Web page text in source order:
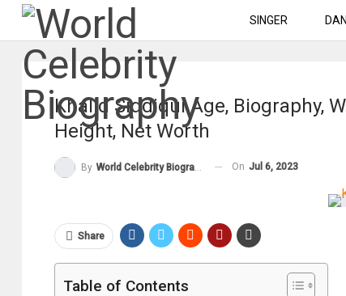
SINGER
Khalid Siddiqui Age, Biography,
Height, Net Worth
By World Celebrity Biography On Jul 6, 2023
Share
Table of Contents